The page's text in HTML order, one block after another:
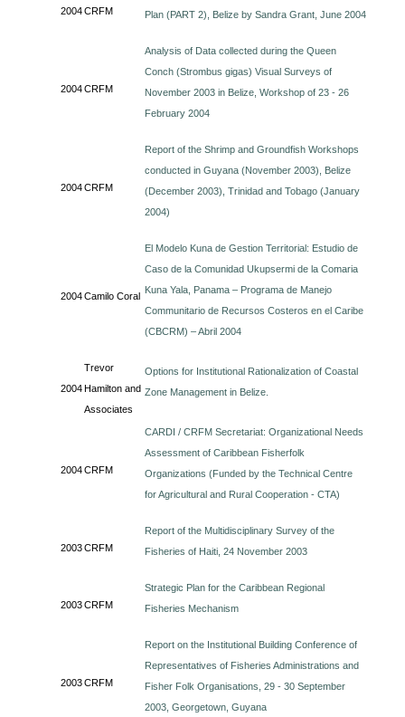
2004CRFM
Plan (PART 2), Belize by Sandra Grant, June 2004
2004CRFM
Analysis of Data collected during the Queen
Conch (Strombus gigas) Visual Surveys of
November 2003 in Belize, Workshop of 23 - 26
February 2004
2004CRFM
Report of the Shrimp and Groundfish Workshops
conducted in Guyana (November 2003), Belize
(December 2003), Trinidad and Tobago (January
2004)
2004Camilo Coral
El Modelo Kuna de Gestion Territorial: Estudio de
Caso de la Comunidad Ukupsermi de la Comaria
Kuna Yala, Panama – Programa de Manejo
Communitario de Recursos Costeros en el Caribe
(CBCRM) – Abril 2004
2004
Trevor
Hamilton and
Associates
Options for Institutional Rationalization of Coastal
Zone Management in Belize.
2004CRFM
CARDI / CRFM Secretariat: Organizational Needs
Assessment of Caribbean Fisherfolk
Organizations (Funded by the Technical Centre
for Agricultural and Rural Cooperation - CTA)
2003CRFM
Report of the Multidisciplinary Survey of the
Fisheries of Haiti, 24 November 2003
2003CRFM
Strategic Plan for the Caribbean Regional
Fisheries Mechanism
2003CRFM
Report on the Institutional Building Conference of
Representatives of Fisheries Administrations and
Fisher Folk Organisations, 29 - 30 September
2003, Georgetown, Guyana